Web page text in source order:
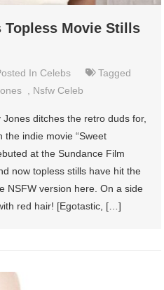
Topless Movie Stills
In Celebs
Tagged
, Nsfw Celeb
Jones ditches the retro duds for,
the indie movie “Sweet
at the Sundance Film
now topless stills have hit the
NSFW version here. On a side
red hair! [Egotastic, […]